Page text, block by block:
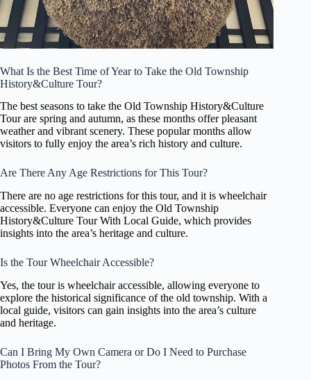
What Is the Best Time of Year to Take the Old Township
History&Culture Tour?
The best seasons to take the Old Township History&Culture
Tour are spring and autumn, as these months offer pleasant
weather and vibrant scenery. These popular months allow
visitors to fully enjoy the area’s rich history and culture.
Are There Any Age Restrictions for This Tour?
There are no age restrictions for this tour, and it is wheelchair
accessible. Everyone can enjoy the Old Township
History&Culture Tour With Local Guide, which provides
insights into the area’s heritage and culture.
Is the Tour Wheelchair Accessible?
Yes, the tour is wheelchair accessible, allowing everyone to
explore the historical significance of the old township. With a
local guide, visitors can gain insights into the area’s culture
and heritage.
Can I Bring My Own Camera or Do I Need to Purchase
Photos From the Tour?